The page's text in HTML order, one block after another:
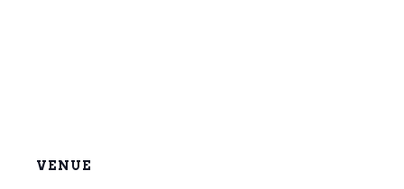
VENUE